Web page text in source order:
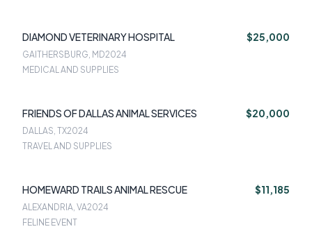
DIAMOND VETERINARY HOSPITAL $25,000
GAITHERSBURG, MD2024
MEDICAL AND SUPPLIES
FRIENDS OF DALLAS ANIMAL SERVICES $20,000
DALLAS, TX2024
TRAVEL AND SUPPLIES
HOMEWARD TRAILS ANIMAL RESCUE $11,185
ALEXANDRIA, VA2024
FELINE EVENT